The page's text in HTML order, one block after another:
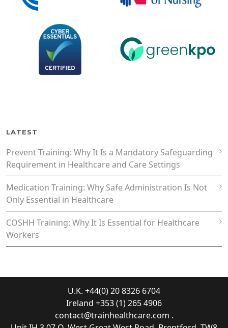
LATEST
Prevent Training: Why It Is a Mandatory Safeguarding
Requirement in Healthcare and Care Settings
Medication Training: Why Safe Administration Is Not
Only Essential in Healthcare
COSHH Training: Why It Is Essential for Healthcare
Workers
U.K. +44(0) 20 8326 6704
Ireland +353 (1) 265 4906
contact@trainhealthcare.com .